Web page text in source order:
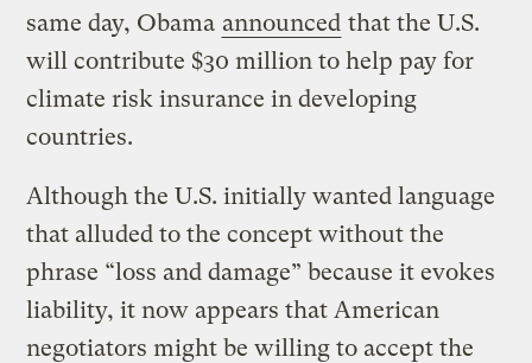
same day, Obama announced that the U.S.
will contribute $30 million to help pay for
climate risk insurance in developing
countries.
Although the U.S. initially wanted language
that alluded to the concept without the
phrase “loss and damage” because it evokes
liability, it now appears that American
negotiators might be willing to accept the